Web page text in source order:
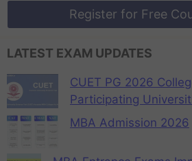
Register for
LATEST EXAM UPDATES
CUET PG 2026
Participating
MBA Admission 2026